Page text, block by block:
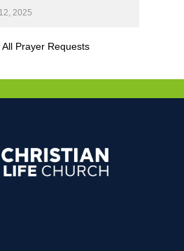
2025
All Prayer Requests